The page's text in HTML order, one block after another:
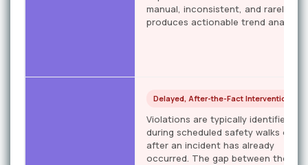
manual, inconsistent, and rarely
produces actionable trend analysis.
Delayed, After-the-Fact Intervention
Violations are typically identified
during scheduled safety walks or
after an incident has already
occurred. The gap between the